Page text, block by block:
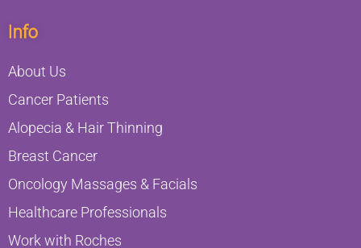
Info
About Us
Cancer Patients
Alopecia & Hair Thinning
Breast Cancer
Oncology Massages & Facials
Healthcare Professionals
Work with Roches